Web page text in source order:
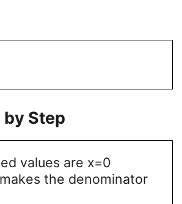
by Step
values are x=0
the denominator